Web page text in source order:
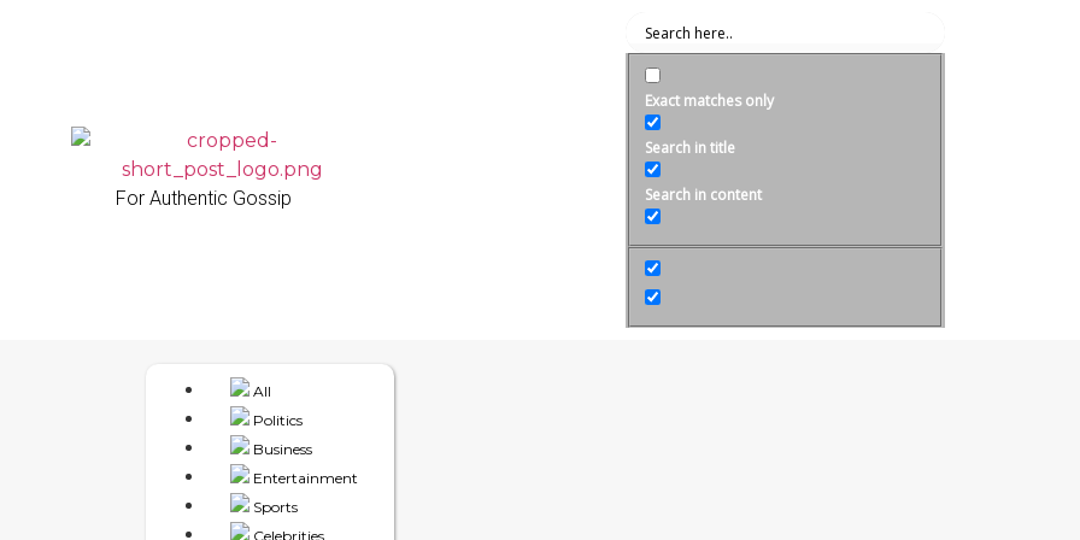
For Authentic Gossip
Exact matches only
Search in title
Search in content
All
Politics
Business
Entertainment
Sports
Celebrities